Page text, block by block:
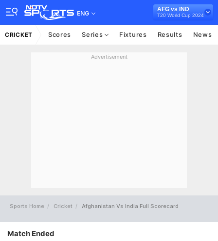
ENG
AFG vs IND
T20 World Cup 2024
CRICKET Scores Series Fixtures Results News
Advertisement
Sports Home Cricket Afghanistan Vs India Full Scorecard
Match Ended